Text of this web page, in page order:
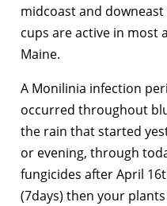
midcoast and
cups are active in most
Maine.
A Monilinia infection
occurred throughout
the rain that started
or evening, through
fungicides after April
(7days) then your